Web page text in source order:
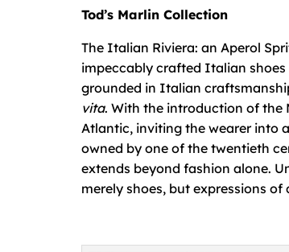
Tod’s Marlin Collection
The Italian Riviera: an Aperol
impeccably crafted Italian
grounded in Italian
vita. With the introduction of the
Atlantic, inviting the wearer into
owned by one of the twentieth
extends beyond fashion alone.
merely shoes, but expressions